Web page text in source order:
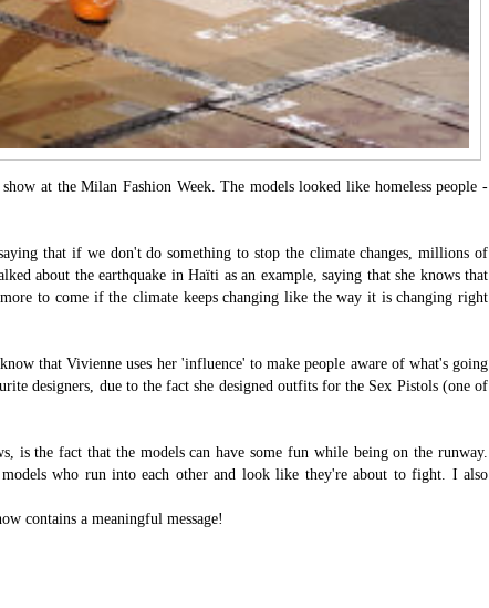
at the Milan Fashion Week. The models looked like homeless people -
that if we don't do something to stop the climate changes, millions of
about the earthquake in Haïti as an example, saying that she knows that
to come if the climate keeps changing like the way it is changing right
that Vivienne uses her 'influence' to make people aware of what's going
designers, due to the fact she designed outfits for the Sex Pistols (one of
is the fact that the models can have some fun while being on the runway.
who run into each other and look like they're about to fight. I also
contains a meaningful message!